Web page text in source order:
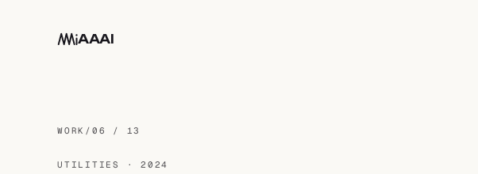
AAAI
WORK / 06 / 13
UTILITIES · 2024